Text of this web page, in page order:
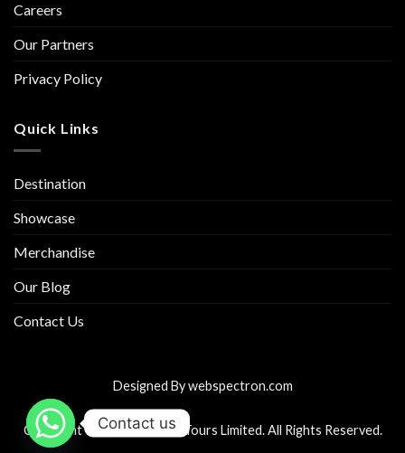
Careers
Our Partners
Privacy Policy
Quick Links
Destination
Showcase
Merchandise
Our Blog
Contact Us
Designed Bywebspectron.com
Copyright © 2026 Luxecam Tours Limited. All Rights Reserved.
Contact us